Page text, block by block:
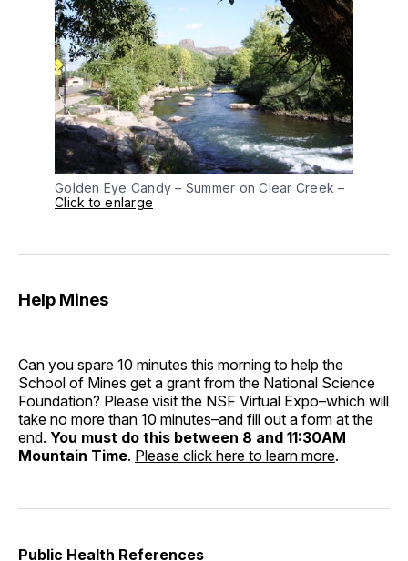
Golden Eye Candy – Summer on Clear Creek –
Click to enlarge
Help Mines
Can you spare 10 minutes this morning to help the
School of Mines get a grant from the National Science
Foundation? Please visit the NSF Virtual Expo–which will
take no more than 10 minutes–and fill out a form at the
end. You must do this between 8 and 11:30AM
Mountain Time. Please click here to learn more.
Public Health References